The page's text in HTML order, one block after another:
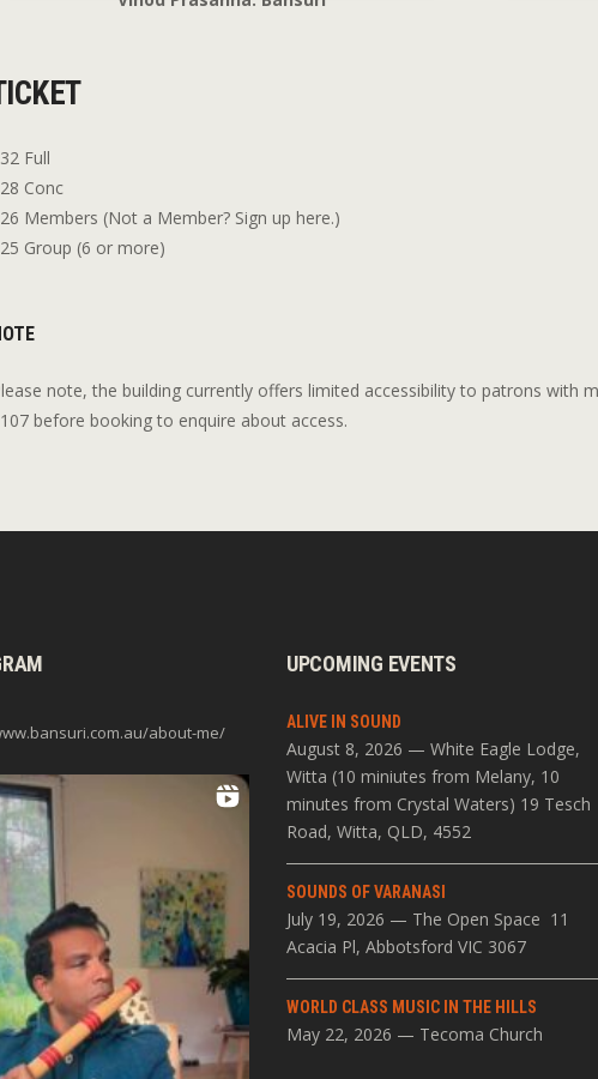
Full
Conc
Members (Not a Member? Sign up here.)
Group (6 or more)
note, the building currently offers limited accessibility to patrons with
before booking to enquire about access.
about-me/
UPCOMING EVENTS
ALIVE IN SOUND
August 8, 2026 — White Eagle Lodge,
Witta (10 miniutes from Melany, 10
minutes from Crystal Waters) 19 Tesch
Road, Witta, QLD, 4552
SOUNDS OF VARANASI
July 19, 2026 — The Open Space 11
Acacia Pl, Abbotsford VIC 3067
WORLD CLASS MUSIC IN THE HILLS
May 22, 2026 — Tecoma Church